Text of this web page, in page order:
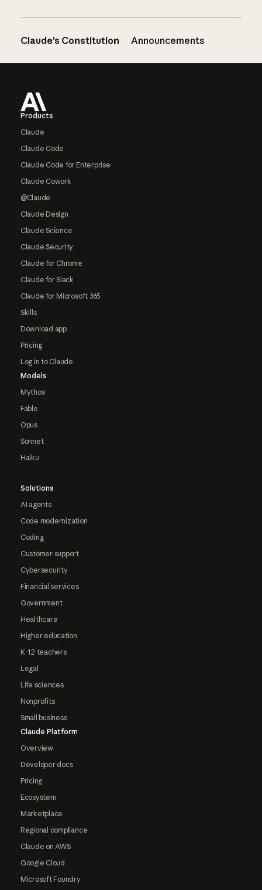
Claude’s Constitution Announcements
Products
Claude
Claude Code
Claude Code for Enterprise
Claude Cowork
@Claude
Claude Design
Claude Science
Claude Security
Claude for Chrome
Claude for Slack
Claude for Microsoft 365
Skills
Download app
Pricing
Log in to Claude
Models
Mythos
Fable
Opus
Sonnet
Haiku
Solutions
AI agents
Code modernization
Coding
Customer support
Cybersecurity
Financial services
Government
Healthcare
Higher education
K-12 teachers
Legal
Life sciences
Nonprofits
Small business
Claude Platform
Overview
Developer docs
Pricing
Ecosystem
Marketplace
Regional compliance
Claude on AWS
Google Cloud
Microsoft Foundry